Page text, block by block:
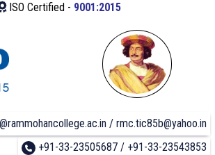
ISO Certified - 9001:2015
/ rmc.tic85b@yahoo.in
+91-33-23505687 / +91-33-23543853